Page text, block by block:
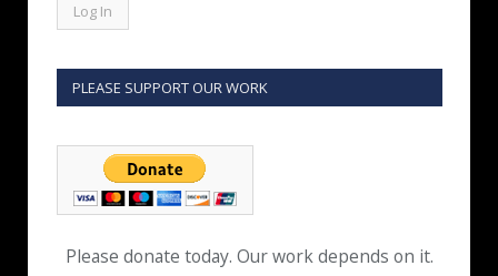
PLEASE SUPPORT OUR WORK
Please donate today. Our work depends on it.